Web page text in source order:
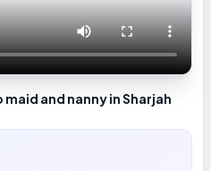
and nanny in Sharjah